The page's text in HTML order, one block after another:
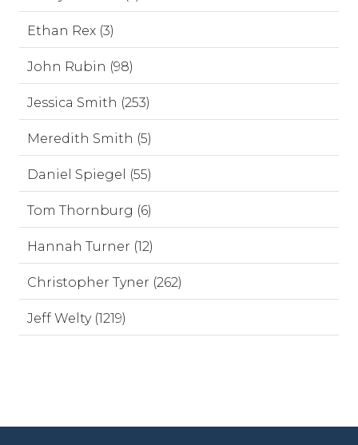
Ethan Rex (3)
John Rubin (98)
Jessica Smith (253)
Meredith Smith (5)
Daniel Spiegel (55)
Tom Thornburg (6)
Hannah Turner (12)
Christopher Tyner (262)
Jeff Welty (1219)